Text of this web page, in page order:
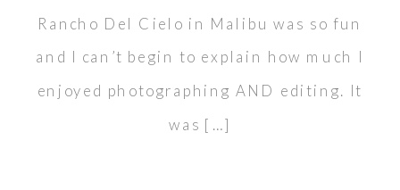
Rancho Del Cielo in Malibu was so fun
and I can’t begin to explain how much I
enjoyed photographing AND editing. It
was […]